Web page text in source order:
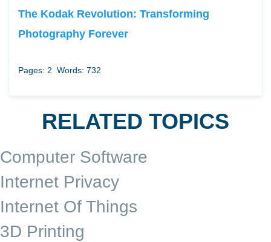
The Kodak Revolution: Transforming
Photography Forever
Pages: 2 Words: 732
RELATED TOPICS
Computer Software
Internet Privacy
Internet Of Things
3D Printing